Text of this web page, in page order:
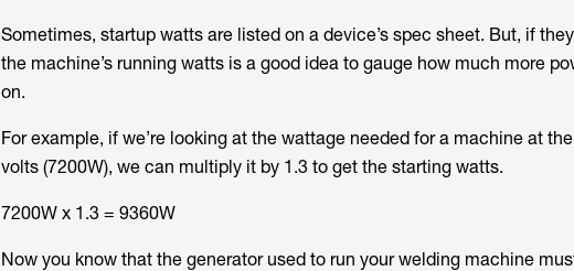
Sometimes, startup watts are listed on a device’s spec sheet. But, if
the machine’s running watts is a good idea to gauge how much more
on.
For example, if we’re looking at the wattage needed for a machine at
volts (7200W), we can multiply it by 1.3 to get the starting watts.
7200W x 1.3 = 9360W
Now you know that the generator used to run your welding machine